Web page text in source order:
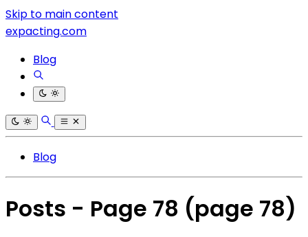
Skip to main content
expacting.com
Blog
Blog
Posts - Page 78 (page 78)